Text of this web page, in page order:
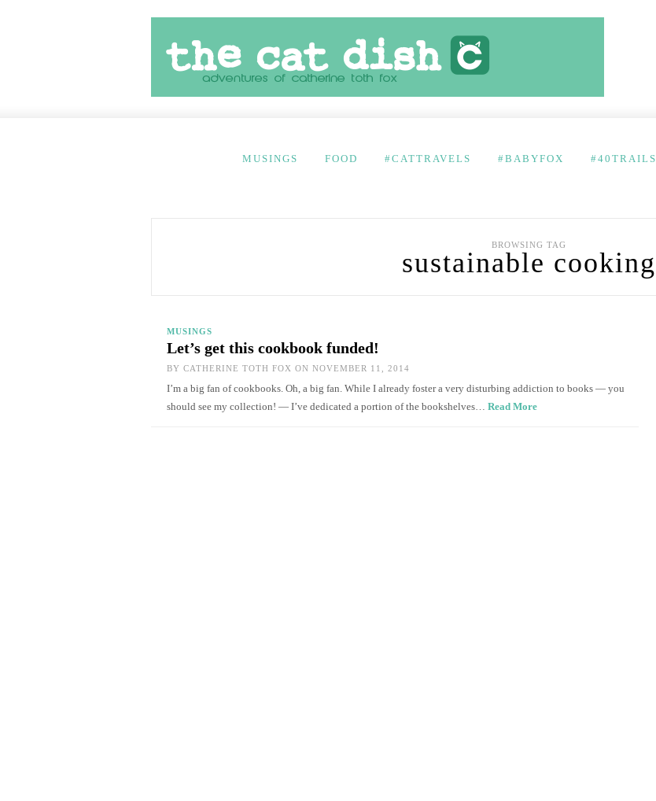
MUSINGS FOOD #CATTRAVELS #BABYFOX #40TRAILS
BROWSING TAG
sustainable cooking
MUSINGS
Let’s get this cookbook funded!
BY CATHERINE TOTH FOX ON NOVEMBER 11, 2014
I’m a big fan of cookbooks. Oh, a big fan. While I already foster a very disturbing addiction to books — you
should see my collection! — I’ve dedicated a portion of the bookshelves… Read More